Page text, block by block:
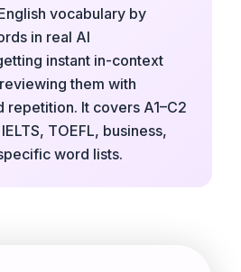
vocabulary by
in real AI
instant in-context
them with
repetition. It covers A1–C2
TOEFL, business,
word lists.